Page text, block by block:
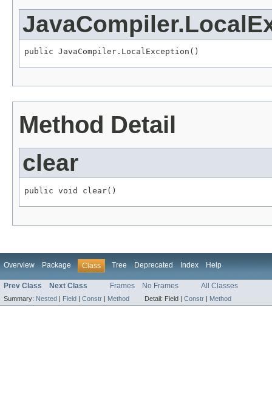
public JavaCompiler.LocalException()
Method Detail
clear
public void clear()
Overview Package Class Tree Deprecated Index Help
Prev Class Next Class Frames No Frames All Classes
Summary: Nested | Field | Constr | Method Detail: Field | Constr | Method